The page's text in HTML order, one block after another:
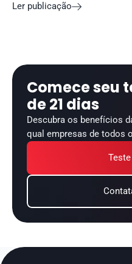
Ler publicação
Comece seu
de 21 dias
Descubra os benefícios
qual empresas de todos